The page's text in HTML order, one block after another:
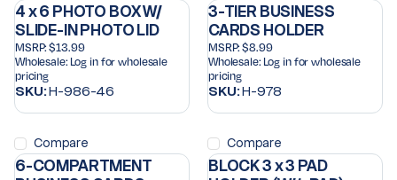
4 x 6 PHOTO BOX W/
SLIDE-IN PHOTO LID
MSRP: $13.99
Wholesale: Log in for wholesale
pricing
SKU:H-986-46
Compare
3-TIER BUSINESS
CARDS HOLDER
MSRP: $8.99
Wholesale: Log in for wholesale
pricing
SKU:H-978
Compare
6-COMPARTMENT
BLOCK 3 x 3 PAD